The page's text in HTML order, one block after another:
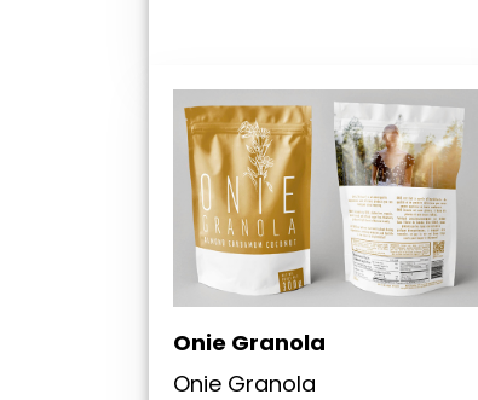
Onie Granola
Onie Granola